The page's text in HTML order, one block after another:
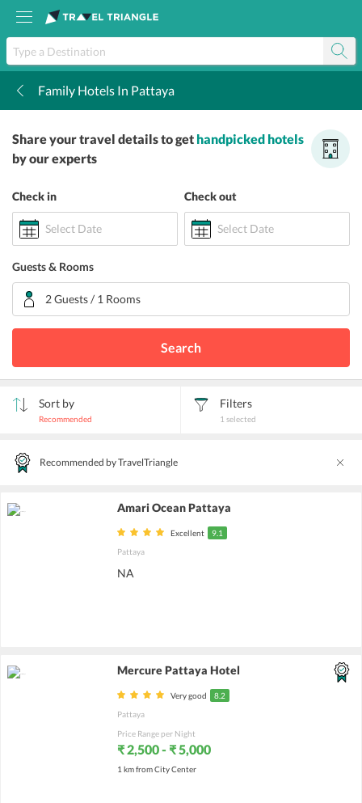
Family Hotels In Pattaya
Share your travel details to get handpicked hotels
by our experts
Check in
Select Date
Check out
Select Date
Guests & Rooms
2 Guests / 1 Rooms
Search
Sort by
Recommended
Filters
1 selected
Recommended by TravelTriangle
Amari Ocean Pattaya
Excellent
9.1
Pattaya
NA
Mercure Pattaya Hotel
Very good
8.2
Pattaya
Price Range per Night
₹ 2,500 - ₹ 5,000
1 km from City Center